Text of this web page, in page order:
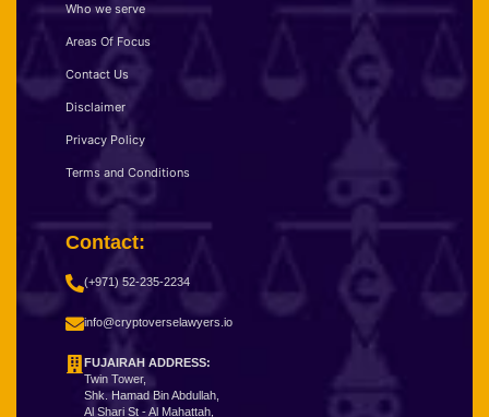
Who we serve
Areas Of Focus
Contact Us
Disclaimer
Privacy Policy
Terms and Conditions
Contact:
(+971) 52-235-2234
info@cryptoverselawyers.io
FUJAIRAH ADDRESS:
Twin Tower,
Shk. Hamad Bin Abdullah,
Al Shari St - Al Mahattah,